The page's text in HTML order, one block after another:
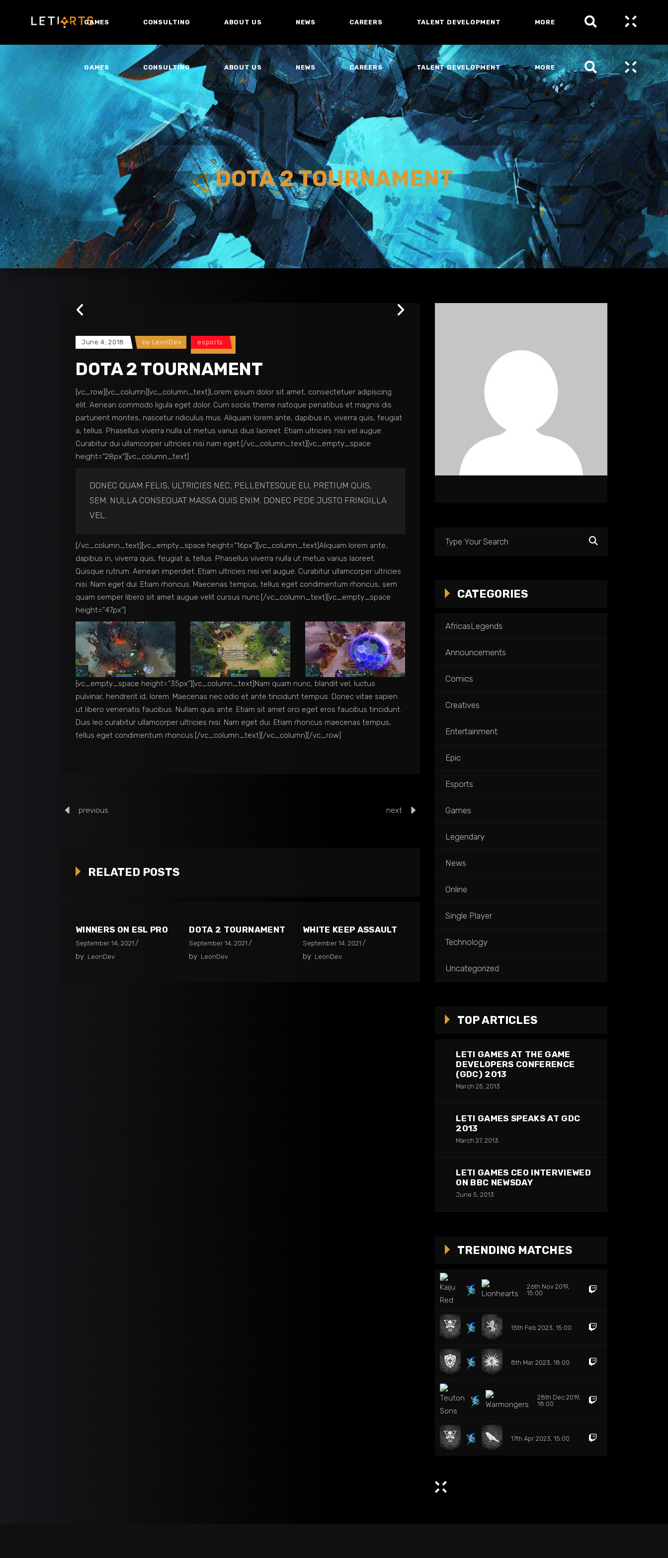
GAMES CONSULTING ABOUT US NEWS CAREERS TALENT DEVELOPMENT MORE
GAMES CONSULTING ABOUT US NEWS CAREERS TALENT DEVELOPMENT MORE
DOTA 2 TOURNAMENT
June 4, 2018 by LeonDev esports
DOTA 2 TOURNAMENT
[vc_row][vc_column][vc_column_text]Lorem ipsum dolor sit amet, consectetuer adipiscing
elit. Aenean commodo ligula eget dolor. Cum sociis theme natoque penatibus et magnis dis
parturient montes, nascetur ridiculus mus. Aliquam lorem ante, dapibus in, viverra quis, feugiat
a, tellus. Phasellus viverra nulla ut metus varius dius laoreet. Etiam ultricies nisi vel augue.
Curabitur dui ullamcorper ultricies nisi nam eget.[/vc_column_text][vc_empty_space
height=”28px”][vc_column_text]
DONEC QUAM FELIS, ULTRICIES NEC, PELLENTESQUE EU, PRETIUM QUIS,
SEM. NULLA CONSEQUAT MASSA QUIS ENIM. DONEC PEDE JUSTO FRINGILLA
VEL.
[/vc_column_text][vc_empty_space height=”16px”][vc_column_text]Aliquam lorem ante,
dapibus in, viverra quis, feugiat a, tellus. Phasellus viverra nulla ut metus varius laoreet.
Quisque rutrum. Aenean imperdiet. Etiam ultricies nisi vel augue. Curabitur ullamcorper ultricies
nisi. Nam eget dui. Etiam rhoncus. Maecenas tempus, tellus eget condimentum rhoncus, sem
quam semper libero sit amet augue velit cursus nunc.[/vc_column_text][vc_empty_space
height=”47px”]
[vc_empty_space height=”35px”][vc_column_text]Nam quam nunc, blandit vel, luctus
pulvinar, hendrerit id, lorem. Maecenas nec odio et ante tincidunt tempus. Donec vitae sapien
ut libero venenatis faucibus. Nullam quis ante. Etiam sit amet orci eget eros faucibus tincidunt.
Duis leo curabitur ullamcorper ultricies nisi. Nam eget dui. Etiam rhoncus maecenas tempus,
tellus eget condimentum rhoncus.[/vc_column_text][/vc_column][/vc_row]
previous next
RELATED POSTS
WINNERS ON ESL PRO
September 14, 2021
by LeonDev
DOTA 2 TOURNAMENT
September 14, 2021
by LeonDev
WHITE KEEP ASSAULT
September 14, 2021
by LeonDev
CATEGORIES
AfricasLegends
Announcements
Comics
Creatives
Entertainment
Epic
Esports
Games
Legendary
News
Online
Single Player
Technology
Uncategorized
TOP ARTICLES
LETI GAMES AT THE GAME
DEVELOPERS CONFERENCE
(GDC) 2013
March 25, 2013
LETI GAMES SPEAKS AT GDC
2013
March 27, 2013
LETI GAMES CEO INTERVIEWED
ON BBC NEWSDAY
June 5, 2013
TRENDING MATCHES
26th Nov 2019,
15:00
15th Feb 2023, 15:00
8th Mar 2023, 18:00
28th Dec 2019,
18:00
17th Apr 2023, 15:00